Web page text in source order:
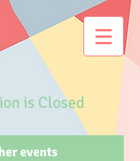
is Closed
events